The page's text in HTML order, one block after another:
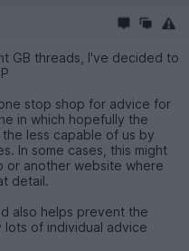
GB threads, I've decided to
stop shop for advice for
in which hopefully the
less capable of us by
In some cases, this might
or another website where
detail.
also helps prevent the
of individual advice